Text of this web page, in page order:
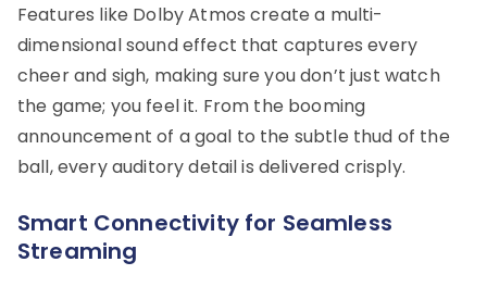
Features like Dolby Atmos create a multi-
dimensional sound effect that captures every
cheer and sigh, making sure you don’t just watch
the game; you feel it. From the booming
announcement of a goal to the subtle thud of the
ball, every auditory detail is delivered crisply.
Smart Connectivity for Seamless
Streaming